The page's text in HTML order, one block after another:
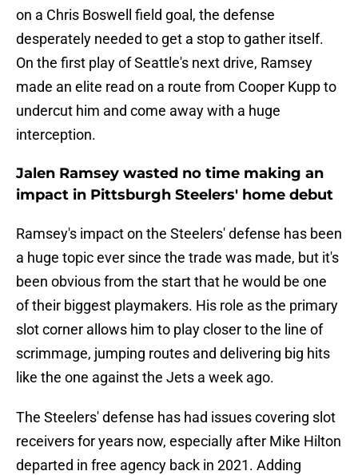
on a Chris Boswell field goal, the defense
desperately needed to get a stop to gather itself.
On the first play of Seattle's next drive, Ramsey
made an elite read on a route from Cooper Kupp to
undercut him and come away with a huge
interception.
Jalen Ramsey wasted no time making an
impact in Pittsburgh Steelers' home debut
Ramsey's impact on the Steelers' defense has been
a huge topic ever since the trade was made, but it's
been obvious from the start that he would be one
of their biggest playmakers. His role as the primary
slot corner allows him to play closer to the line of
scrimmage, jumping routes and delivering big hits
like the one against the Jets a week ago.
The Steelers' defense has had issues covering slot
receivers for years now, especially after Mike Hilton
departed in free agency back in 2021. Adding